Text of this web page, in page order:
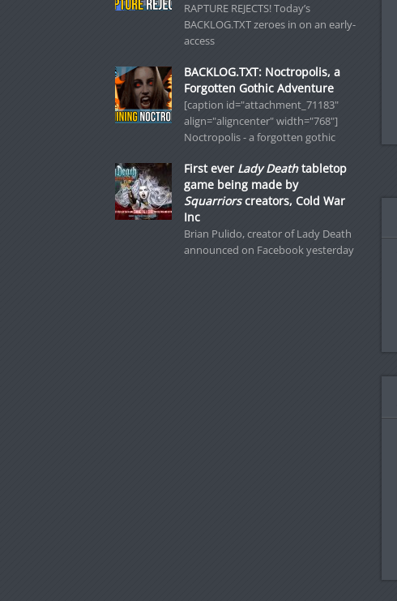
RAPTURE REJECTS! Today’s
BACKLOG.TXT zeroes in on an early-
access
BACKLOG.TXT: Noctropolis, a
Forgotten Gothic Adventure
[caption id="attachment_71183"
align="aligncenter" width="768"]
Noctropolis - a forgotten gothic
First ever Lady Deathtabletop
game being made by
Squarriorscreators, Cold War
Inc
Brian Pulido, creator of Lady Death
announced on Facebook yesterday